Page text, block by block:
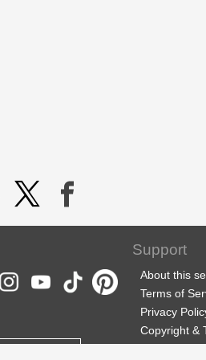
Support
About this
Terms of
Privacy
Copyright &